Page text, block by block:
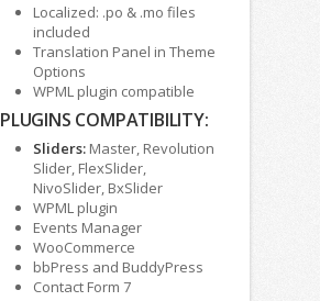
Localized: .po & .mo files
included
Translation Panel in Theme
Options
WPML plugin compatible
PLUGINS COMPATIBILITY:
Sliders: Master, Revolution
Slider, FlexSlider,
NivoSlider, BxSlider
WPML plugin
Events Manager
WooCommerce
bbPress and BuddyPress
Contact Form 7